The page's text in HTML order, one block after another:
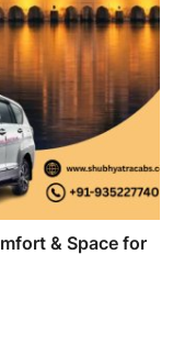
& Space for